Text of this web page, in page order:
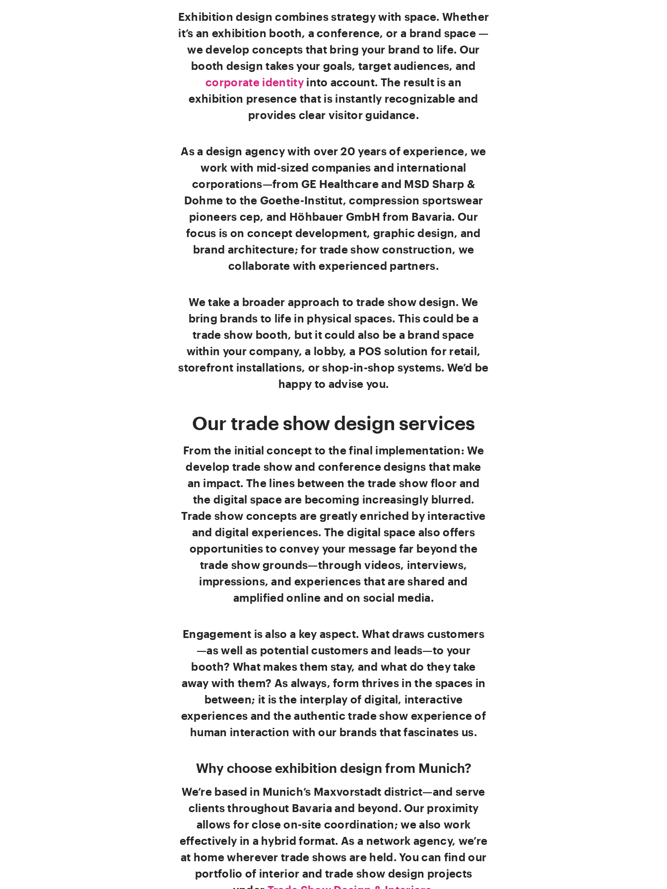
Exhibition design combines strategy with space. Whether
it’s an exhibition booth, a conference, or a brand space —
we develop concepts that bring your brand to life. Our
booth design takes your goals, target audiences, and
corporate identityinto account. The result is an
exhibition presence that is instantly recognizable and
provides clear visitor guidance.
As a design agency with over 20 years of experience, we
work with mid-sized companies and international
corporations—from GE Healthcare and MSD Sharp &
Dohme to the Goethe-Institut, compression sportswear
pioneers cep, and Höhbauer GmbH from Bavaria. Our
focus is on concept development, graphic design, and
brand architecture; for trade show construction, we
collaborate with experienced partners.
We take a broader approach to trade show design. We
bring brands to life in physical spaces. This could be a
trade show booth, but it could also be a brand space
within your company, a lobby, a POS solution for retail,
storefront installations, or shop-in-shop systems. We’d be
happy to advise you.
Our trade show design services
From the initial concept to the final implementation: We
develop trade show and conference designs that make
an impact. The lines between the trade show floor and
the digital space are becoming increasingly blurred.
Trade show concepts are greatly enriched by interactive
and digital experiences. The digital space also offers
opportunities to convey your message far beyond the
trade show grounds—through videos, interviews,
impressions, and experiences that are shared and
amplified online and on social media.
Engagement is also a key aspect. What draws customers
—as well as potential customers and leads—to your
booth? What makes them stay, and what do they take
away with them? As always, form thrives in the spaces in
between; it is the interplay of digital, interactive
experiences and the authentic trade show experience of
human interaction with our brands that fascinates us.
Why choose exhibition design from Munich?
We’re based in Munich’s Maxvorstadt district—and serve
clients throughout Bavaria and beyond. Our proximity
allows for close on-site coordination; we also work
effectively in a hybrid format. As a network agency, we’re
at home wherever trade shows are held. You can find our
portfolio of interior and trade show design projects